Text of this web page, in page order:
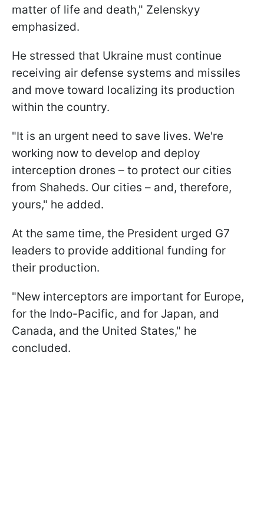
matter of life and death," Zelenskyy
emphasized.
He stressed that Ukraine must continue
receiving air defense systems and missiles
and move toward localizing its production
within the country.
"It is an urgent need to save lives. We're
working now to develop and deploy
interception drones – to protect our cities
from Shaheds. Our cities – and, therefore,
yours," he added.
At the same time, the President urged G7
leaders to provide additional funding for
their production.
"New interceptors are important for Europe,
for the Indo-Pacific, and for Japan, and
Canada, and the United States," he
concluded.